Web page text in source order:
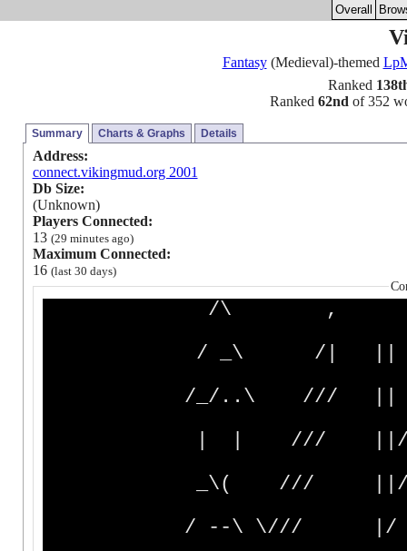
Overall
Fantasy(Medieval)-themed
Ranked
Ranked 62nd of 352
Summary Charts & Graphs Details
Address:
connect.vikingmud.org 2001
Db Size:
(Unknown)
Players Connected:
13 (29 minutes ago)
Maximum Connected:
16 (last 30 days)
/\ ,
/ _\ /|
/_/..\ /// || //
| | /// ||// |
_\( /// ||/ |
/ --\ \/// |/